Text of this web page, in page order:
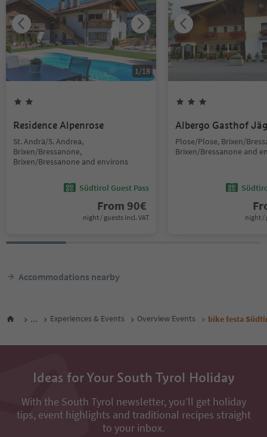
1/18
Residence Alpenrose
St. Andrä/S. Andrea,
Brixen/Bressanone,
Brixen/Bressanone and environs
Südtirol Guest Pass
From 90€
night / guests incl. VAT
Albergo Gasthof
Plose/Plose, Brixen/
Brixen/Bressanone and
night /
Accommodations nearby
... Experiences & Events Overview Events bike festa
Ideas for Your South Tyrol Holiday
With the South Tyrol newsletter, you’ll get holiday
tips, event highlights and traditional recipes straight
to your inbox.